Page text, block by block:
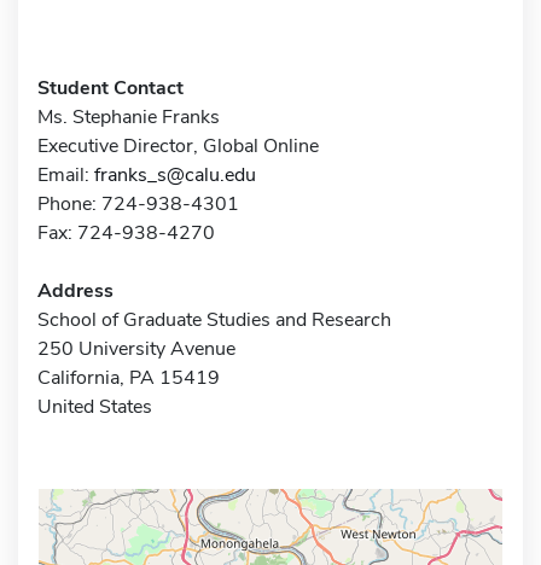
Student Contact
Ms. Stephanie Franks
Executive Director, Global Online
Email: franks_s@calu.edu
Phone: 724-938-4301
Fax: 724-938-4270
Address
School of Graduate Studies and Research
250 University Avenue
California, PA 15419
United States